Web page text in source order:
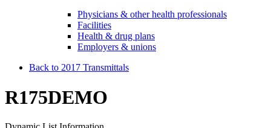
Physicians & other health professionals
Facilities
Health & drug plans
Employers & unions
Back to 2017 Transmittals
R175DEMO